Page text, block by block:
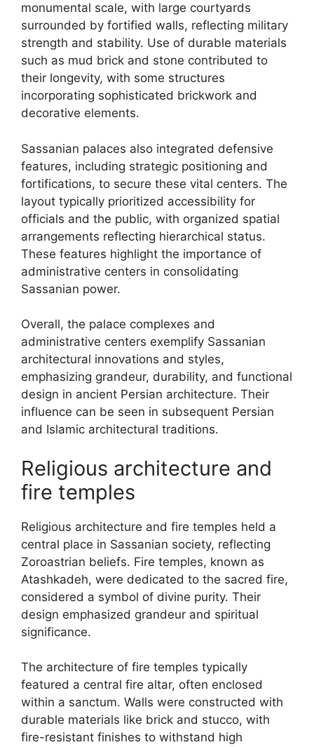
monumental scale, with large courtyards
surrounded by fortified walls, reflecting military
strength and stability. Use of durable materials
such as mud brick and stone contributed to
their longevity, with some structures
incorporating sophisticated brickwork and
decorative elements.
Sassanian palaces also integrated defensive
features, including strategic positioning and
fortifications, to secure these vital centers. The
layout typically prioritized accessibility for
officials and the public, with organized spatial
arrangements reflecting hierarchical status.
These features highlight the importance of
administrative centers in consolidating
Sassanian power.
Overall, the palace complexes and
administrative centers exemplify Sassanian
architectural innovations and styles,
emphasizing grandeur, durability, and functional
design in ancient Persian architecture. Their
influence can be seen in subsequent Persian
and Islamic architectural traditions.
Religious architecture and
fire temples
Religious architecture and fire temples held a
central place in Sassanian society, reflecting
Zoroastrian beliefs. Fire temples, known as
Atashkadeh, were dedicated to the sacred fire,
considered a symbol of divine purity. Their
design emphasized grandeur and spiritual
significance.
The architecture of fire temples typically
featured a central fire altar, often enclosed
within a sanctum. Walls were constructed with
durable materials like brick and stucco, with
fire-resistant finishes to withstand high